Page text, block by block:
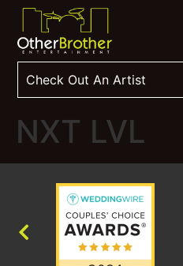
Check Out An Artist
NXT LVL